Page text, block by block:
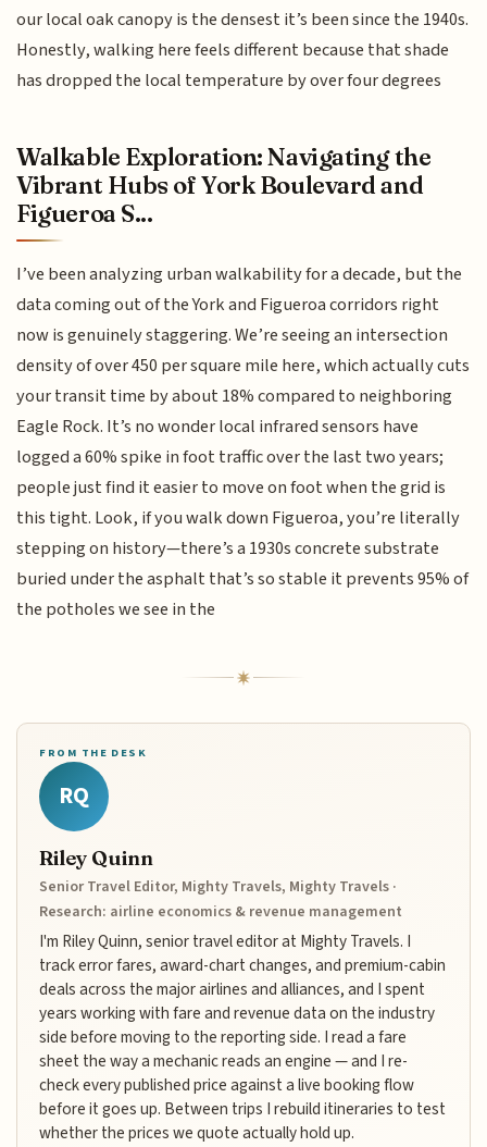
our local oak canopy is the densest it’s been since the 1940s.
Honestly, walking here feels different because that shade
has dropped the local temperature by over four degrees
Walkable Exploration: Navigating the
Vibrant Hubs of York Boulevard and
Figueroa S...
I’ve been analyzing urban walkability for a decade, but the
data coming out of the York and Figueroa corridors right
now is genuinely staggering. We’re seeing an intersection
density of over 450 per square mile here, which actually cuts
your transit time by about 18% compared to neighboring
Eagle Rock. It’s no wonder local infrared sensors have
logged a 60% spike in foot traffic over the last two years;
people just find it easier to move on foot when the grid is
this tight. Look, if you walk down Figueroa, you’re literally
stepping on history—there’s a 1930s concrete substrate
buried under the asphalt that’s so stable it prevents 95% of
the potholes we see in the
FROM THE DESK
RQ
Riley Quinn
Senior Travel Editor, Mighty Travels, Mighty Travels ·
Research: airline economics & revenue management
I'm Riley Quinn, senior travel editor at Mighty Travels. I
track error fares, award-chart changes, and premium-cabin
deals across the major airlines and alliances, and I spent
years working with fare and revenue data on the industry
side before moving to the reporting side. I read a fare
sheet the way a mechanic reads an engine — and I re-
check every published price against a live booking flow
before it goes up. Between trips I rebuild itineraries to test
whether the prices we quote actually hold up.